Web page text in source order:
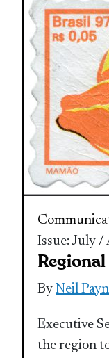
Issue: July
ByNeil
Executive
the region